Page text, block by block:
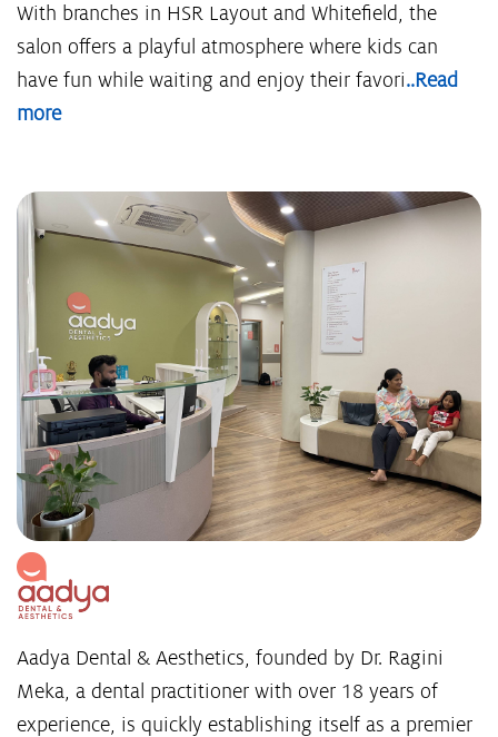
With branches in HSR Layout and Whitefield, the
salon offers a playful atmosphere where kids can
have fun while waiting and enjoy their favori..Read
more
Aadya Dental & Aesthetics, founded by Dr. Ragini
Meka, a dental practitioner with over 18 years of
experience, is quickly establishing itself as a premier